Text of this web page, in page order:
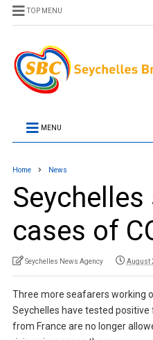
TOP MENU
MENU
Home News
cases of
Seychelles News Agency August
Three more seafarers working
Seychelles have tested positive
from France are no longer